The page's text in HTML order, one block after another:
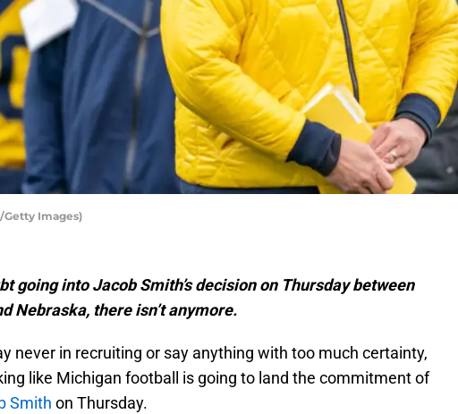
Getty Images)
going into Jacob Smith’s decision on Thursday between
Nebraska, there isn’t anymore.
never in recruiting or say anything with too much certainty,
like Michigan football is going to land the commitment of
Smith on Thursday.